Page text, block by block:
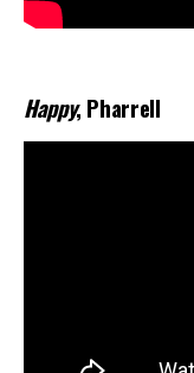
Happy, Pharrell